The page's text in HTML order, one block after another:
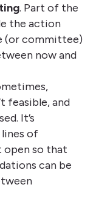
. Part of the
the action
(or committee)
now and
feasible, and
It’s
of
open so that
can be